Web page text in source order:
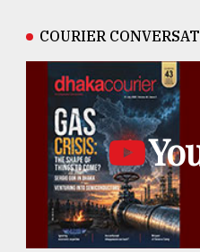
COURIER